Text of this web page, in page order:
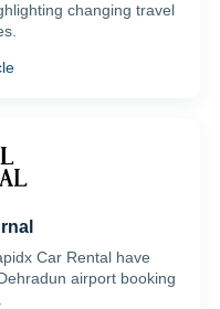
changing travel
Car Rental have
airport booking